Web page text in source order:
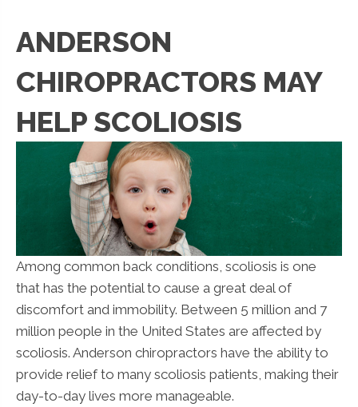
ANDERSON
CHIROPRACTORS MAY
HELP SCOLIOSIS
Among common back conditions, scoliosis is one
that has the potential to cause a great deal of
discomfort and immobility. Between 5 million and 7
million people in the United States are affected by
scoliosis. Anderson chiropractors have the ability to
provide relief to many scoliosis patients, making their
day-to-day lives more manageable.